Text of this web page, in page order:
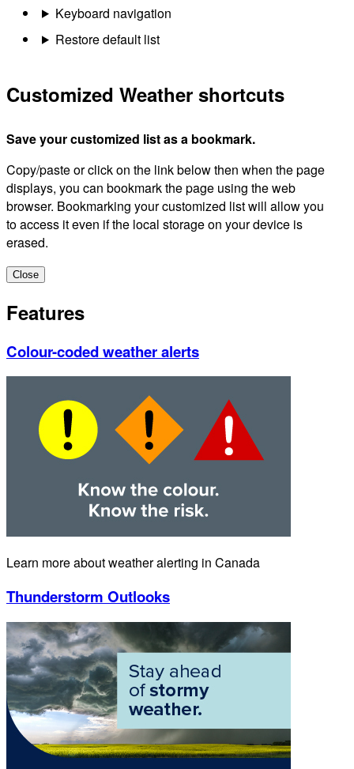
Keyboard navigation
Restore default list
Customized Weather shortcuts
Save your customized list as a bookmark.
Copy/paste or click on the link below then when the page
displays, you can bookmark the page using the web
browser. Bookmarking your customized list will allow you
to access it even if the local storage on your device is
erased.
Close
Features
Colour-coded weather alerts
Learn more about weather alerting in Canada
Thunderstorm Outlooks